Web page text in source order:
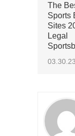
The
Sports
Sites
Legal
03.30.23